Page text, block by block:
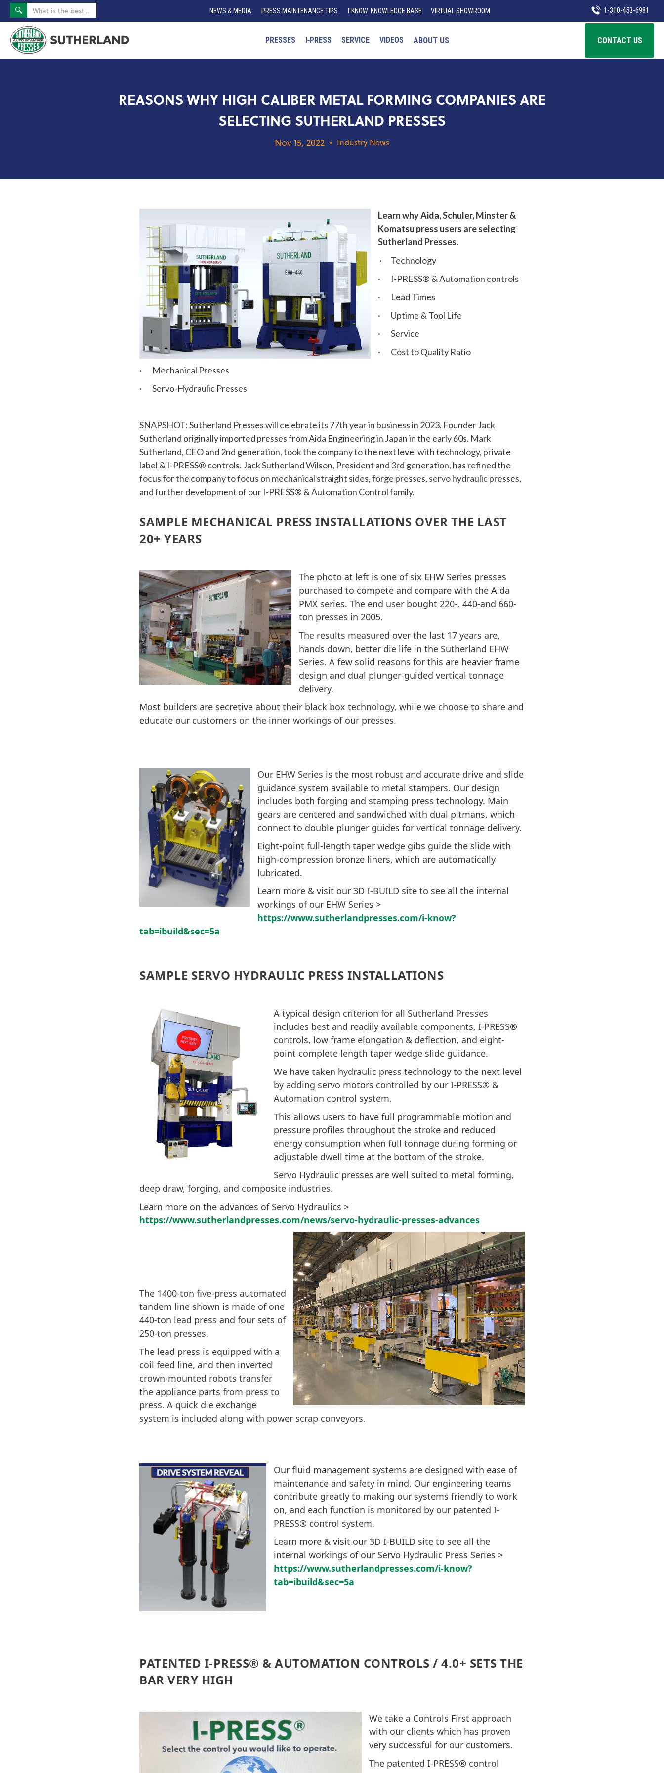
NEWS & MEDIA PRESS MAINTENANCE TIPS -KNOW KNOWLEDGE BASE VIRTUAL SHOWROOM 1-310-453-6981
CONTACT US
PRESSES I‑PRESS SERVICE VIDEOS ABOUT US
REASONS WHY HIGH CALIBER METAL FORMING COMPANIES ARE
SELECTING SUTHERLAND PRESSES
Nov 15, 2022 • Industry News
Learn why Aida, Schuler, Minster &
Komatsu press users are selecting
Sutherland Presses.
· Technology
· I-PRESS® & Automation controls
· Lead Times
· Uptime & Tool Life
· Service
· Cost to Quality Ratio
· Mechanical Presses
· Servo-Hydraulic Presses
SNAPSHOT: Sutherland Presses will celebrate its 77th year in business in 2023. Founder Jack
Sutherland originally imported presses from Aida Engineering in Japan in the early 60s. Mark
Sutherland, CEO and 2nd generation, took the company to the next level with technology, private
label & I-PRESS® controls. Jack Sutherland Wilson, President and 3rd generation, has refined the
focus for the company to focus on mechanical straight sides, forge presses, servo hydraulic presses,
and further development of our I-PRESS® & Automation Control family.
SAMPLE MECHANICAL PRESS INSTALLATIONS OVER THE LAST
20+ YEARS
The photo at left is one of six EHW Series presses
purchased to compete and compare with the Aida
PMX series. The end user bought 220-, 440-and 660-
ton presses in 2005.
The results measured over the last 17 years are,
hands down, better die life in the Sutherland EHW
Series. A few solid reasons for this are heavier frame
design and dual plunger-guided vertical tonnage
delivery.
Most builders are secretive about their black box technology, while we choose to share and
educate our customers on the inner workings of our presses.
Our EHW Series is the most robust and accurate drive and slide
guidance system available to metal stampers. Our design
includes both forging and stamping press technology. Main
gears are centered and sandwiched with dual pitmans, which
connect to double plunger guides for vertical tonnage delivery.
Eight-point full-length taper wedge gibs guide the slide with
high-compression bronze liners, which are automatically
lubricated.
Learn more & visit our 3D I-BUILD site to see all the internal
workings of our EHW Series >
https://www.sutherlandpresses.com/i-know?
tab=ibuild&sec=5a
SAMPLE SERVO HYDRAULIC PRESS INSTALLATIONS
A typical design criterion for all Sutherland Presses
includes best and readily available components, I-PRESS®
controls, low frame elongation & deflection, and eight-
point complete length taper wedge slide guidance.
We have taken hydraulic press technology to the next level
by adding servo motors controlled by our I-PRESS® &
Automation control system.
This allows users to have full programmable motion and
pressure profiles throughout the stroke and reduced
energy consumption when full tonnage during forming or
adjustable dwell time at the bottom of the stroke.
Servo Hydraulic presses are well suited to metal forming,
deep draw, forging, and composite industries.
Learn more on the advances of Servo Hydraulics >
https://www.sutherlandpresses.com/news/servo-hydraulic-presses-advances
The 1400-ton five-press automated
tandem line shown is made of one
440-ton lead press and four sets of
250-ton presses.
The lead press is equipped with a
coil feed line, and then inverted
crown-mounted robots transfer
the appliance parts from press to
press. A quick die exchange
system is included along with power scrap conveyors.
Our fluid management systems are designed with ease of
maintenance and safety in mind. Our engineering teams
contribute greatly to making our systems friendly to work
on, and each function is monitored by our patented I-
PRESS® control system.
Learn more & visit our 3D I-BUILD site to see all the
internal workings of our Servo Hydraulic Press Series >
https://www.sutherlandpresses.com/i-know?
tab=ibuild&sec=5a
PATENTED I-PRESS® & AUTOMATION CONTROLS / 4.0+ SETS THE
BAR VERY HIGH
We take a Controls First approach
with our clients which has proven
very successful for our customers.
The patented I-PRESS® control